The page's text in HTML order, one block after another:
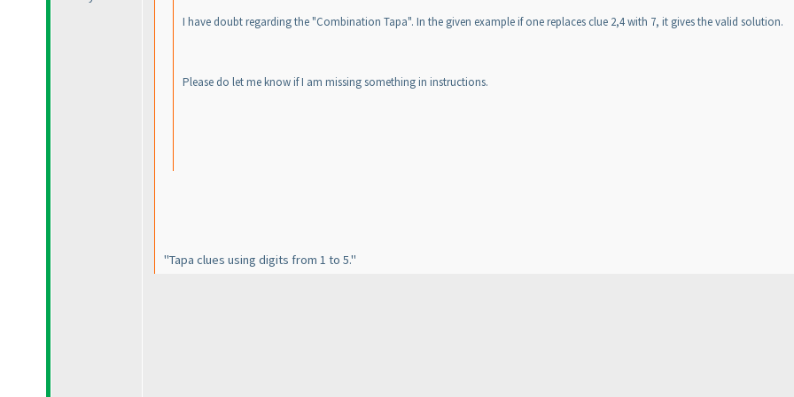
I have doubt regarding the "Combination Tapa". In the given example if one replaces clue 2,4 with 7, it gives the valid solution.
Please do let me know if I am missing something in instructions.
"Tapa clues using digits from 1 to 5."